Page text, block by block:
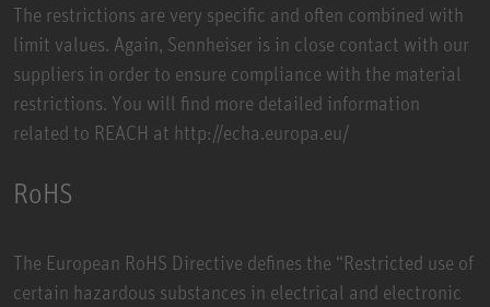
The restrictions are very specific and often combined with
limit values. Again, Sennheiser is in close contact with our
suppliers in order to ensure compliance with the material
restrictions. You will find more detailed information
related to REACH at http://echa.europa.eu/
RoHS
The European RoHS Directive defines the “Restricted use of
certain hazardous substances in electrical and electronic